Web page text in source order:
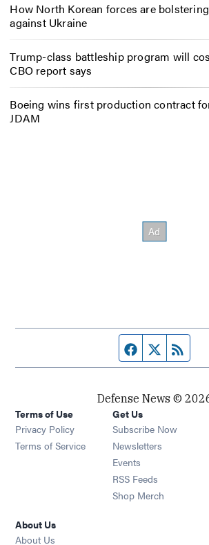
How North Korean forces are bolstering
against Ukraine
Trump-class battleship program will
CBO report says
Boeing wins first production contract
JDAM
Facebook page
Twitter
Defense News ©
Terms of Use
Privacy Policy
Terms of Service
Get Us
Subscribe Now
Newsletters Opens in
Events Opens in new
RSS Feeds Opens in
Shop Merch Opens
About Us
About Us